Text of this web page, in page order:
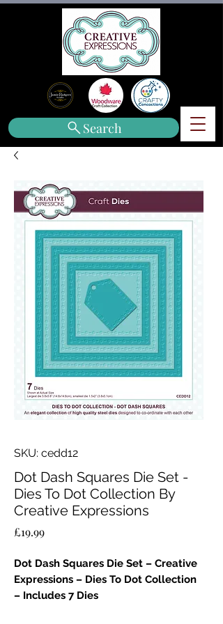
Search
SKU: cedd12
Dot Dash Squares Die Set -
Dies To Dot Collection By
Creative Expressions
£19.99Price
Dot Dash Squares Die Set – Creative
Expressions – Dies To Dot Collection
– Includes 7 Dies